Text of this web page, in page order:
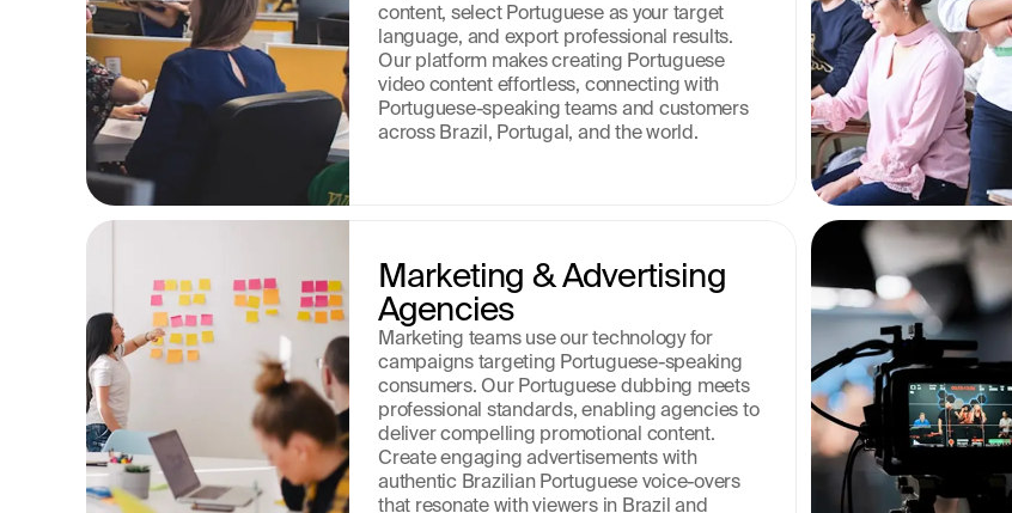
content, select Portuguese as your target
language, and export professional results.
Our platform makes creating Portuguese
video content effortless, connecting with
Portuguese-speaking teams and customers
across Brazil, Portugal, and the world.
Marketing & Advertising
Agencies
Marketing teams use our technology for
campaigns targeting Portuguese-speaking
consumers. Our Portuguese dubbing meets
professional standards, enabling agencies to
deliver compelling promotional content.
Create engaging advertisements with
authentic Brazilian Portuguese voice-overs
that resonate with viewers in Brazil and